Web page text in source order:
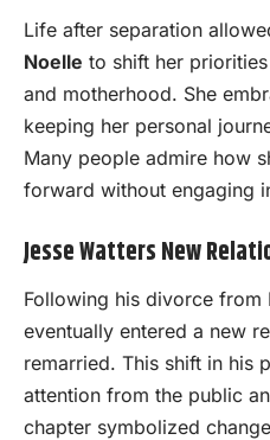
Life after separation
Noelle to shift her
and motherhood. She
keeping her personal
Many people admire how
forward without engaging
Jesse Watters New
Following his divorce from
eventually entered a new
remarried. This shift in his
attention from the public
chapter symbolized